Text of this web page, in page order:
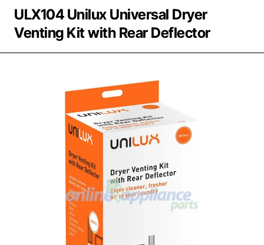
or
part
ULX104 Unilux Universal Dryer
Venting Kit with Rear Deflector